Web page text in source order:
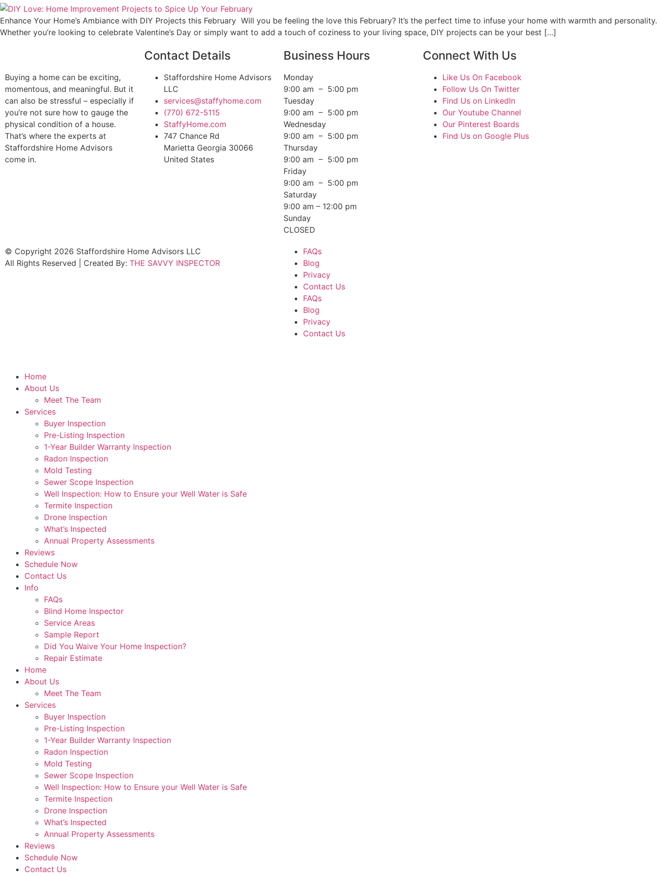
Enhance Your Home’s Ambiance with DIY Projects this February Will you be feeling the love this February? It’s the perfect time to infuse your home with warmth and personality.
Whether you’re looking to celebrate Valentine’s Day or simply want to add a touch of coziness to your living space, DIY projects can be your best […]
Buying a home can be exciting,
momentous, and meaningful. But it
can also be stressful – especially if
you’re not sure how to gauge the
physical condition of a house.
That’s where the experts at
Staffordshire Home Advisors
come in.
Contact Details
Staffordshire Home Advisors
LLC
services@staffyhome.com
(770) 672-5115
StaffyHome.com
747 Chance Rd
Marietta Georgia 30066
United States
Business Hours
Monday
9:00 am – 5:00 pm
Tuesday
9:00 am – 5:00 pm
Wednesday
9:00 am – 5:00 pm
Thursday
9:00 am – 5:00 pm
Friday
9:00 am – 5:00 pm
Saturday
9:00 am – 12:00 pm
Sunday
CLOSED
Connect With Us
Like Us On Facebook
Follow Us On Twitter
Find Us on LinkedIn
Our Youtube Channel
Our Pinterest Boards
Find Us on Google Plus
© Copyright 2026 Staffordshire Home Advisors LLC
All Rights Reserved | Created By: THE SAVVY INSPECTOR
FAQs
Blog
Privacy
Contact Us
FAQs
Blog
Privacy
Contact Us
Home
About Us
Meet The Team
Services
Buyer Inspection
Pre-Listing Inspection
1-Year Builder Warranty Inspection
Radon Inspection
Mold Testing
Sewer Scope Inspection
Well Inspection: How to Ensure your Well Water is Safe
Termite Inspection
Drone Inspection
What’s Inspected
Annual Property Assessments
Reviews
Schedule Now
Contact Us
Info
FAQs
Blind Home Inspector
Service Areas
Sample Report
Did You Waive Your Home Inspection?
Repair Estimate
Home
About Us
Meet The Team
Services
Buyer Inspection
Pre-Listing Inspection
1-Year Builder Warranty Inspection
Radon Inspection
Mold Testing
Sewer Scope Inspection
Well Inspection: How to Ensure your Well Water is Safe
Termite Inspection
Drone Inspection
What’s Inspected
Annual Property Assessments
Reviews
Schedule Now
Contact Us